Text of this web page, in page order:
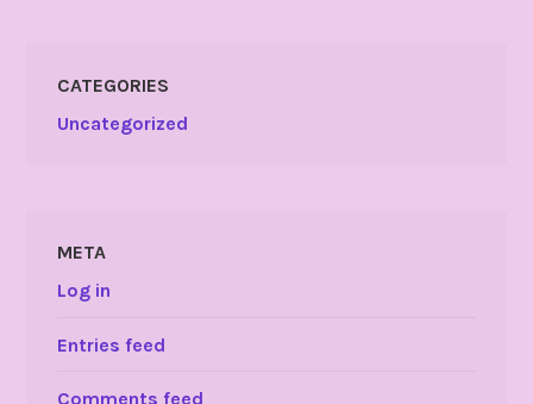
CATEGORIES
Uncategorized
META
Log in
Entries feed
Comments feed